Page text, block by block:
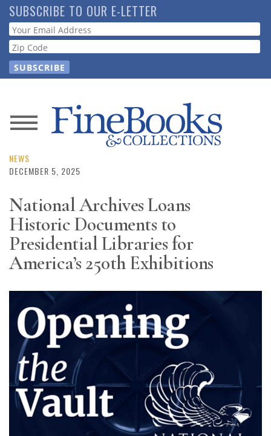
Skip
to
main
content
SUBSCRIBE TO OUR E-LETTER
Webform
News
Magazine
Resource
Guide
Subscribe
Calendar
Contact
Us
NEWS
DECEMBER 5, 2025
National Archives Loans
Historic Documents to
Presidential Libraries for
America’s 250th Exhibitions